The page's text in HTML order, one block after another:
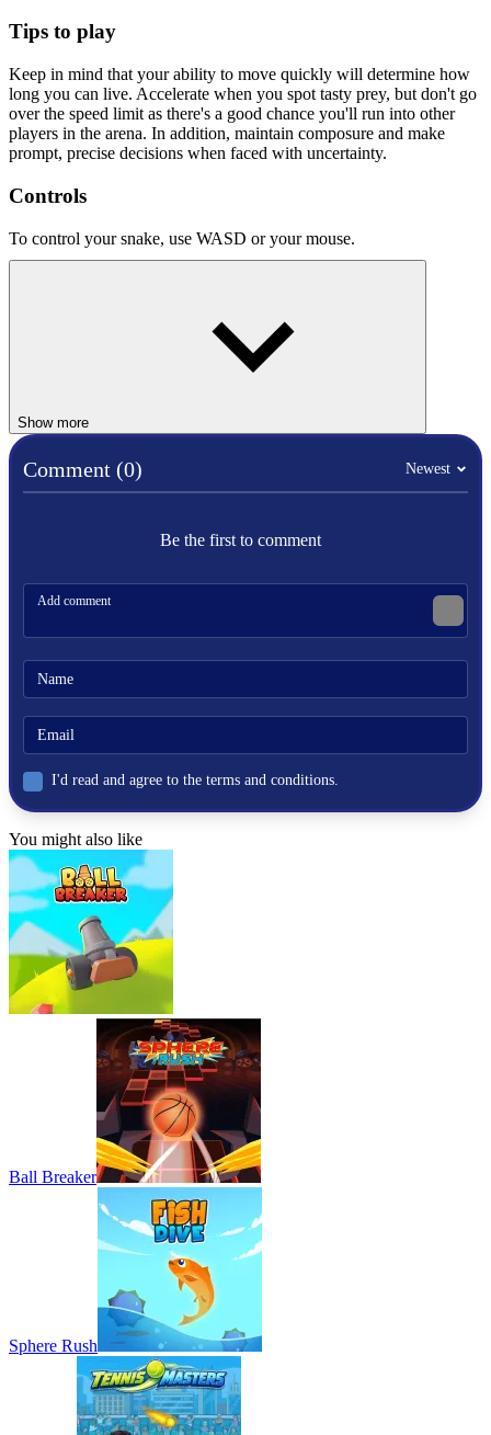
Tips to play
Keep in mind that your ability to move quickly will determine how
long you can live. Accelerate when you spot tasty prey, but don't go
over the speed limit as there's a good chance you'll run into other
players in the arena. In addition, maintain composure and make
prompt, precise decisions when faced with uncertainty.
Controls
To control your snake, use WASD or your mouse.
Worms Zone a Slithery Snake
HYPERCASUAL
.IO
food
Show more
Comment (0) Newest
Be the first to comment
I'd read and agree to the terms and conditions.
You might also like
Ball Breaker
Sphere Rush